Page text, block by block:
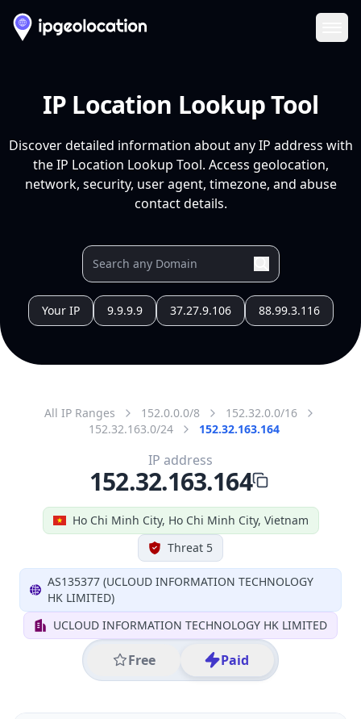
IP Location Lookup Tool
Discover detailed information about any IP address with
the IP Location Lookup Tool. Access geolocation,
network, security, user agent, timezone, and abuse
contact details.
Your IP 9.9.9.9 37.27.9.106 88.99.3.116
All IP Ranges 152.0.0.0/8
152.32.0.0/16
152.32.163.0/24
152.32.163.164
Ho Chi Minh City, Ho Chi Minh City, Vietnam
Threat 5
AS135377 (UCLOUD INFORMATION TECHNOLOGY
HK LIMITED)
UCLOUD INFORMATION TECHNOLOGY HK LIMITED
Free Paid
IP address
152.32.163.164